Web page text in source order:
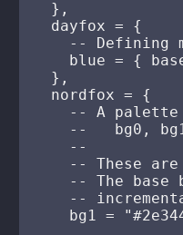
  },
  dayfox = {
-- Defining
blue = {
  },
  nordfox = {
-- A
--   bg0,
    --
-- These
-- The base
--
bg1 =